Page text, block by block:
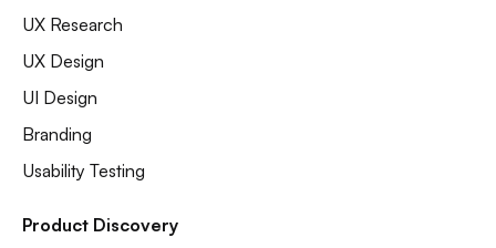
UX Research
UX Design
UI Design
Branding
Usability Testing
Product Discovery